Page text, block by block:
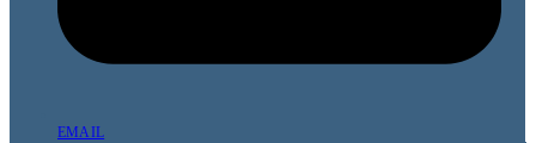
EMAIL